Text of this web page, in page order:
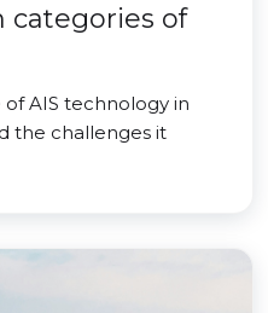
categories of
AIS technology in
the challenges it